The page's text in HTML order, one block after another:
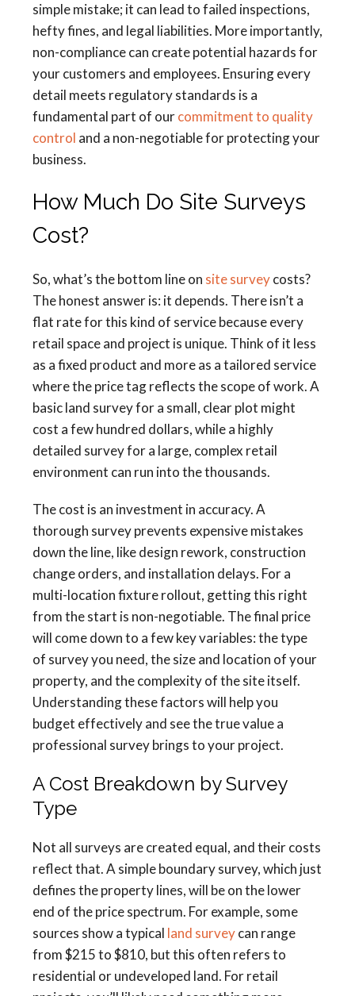
simple mistake; it can lead to failed inspections,
hefty fines, and legal liabilities. More importantly,
non-compliance can create potential hazards for
your customers and employees. Ensuring every
detail meets regulatory standards is a
fundamental part of ourcommitment to quality
control and a non-negotiable for protecting your
business.
How Much Do Site Surveys
Cost?
So, what’s the bottom line on site surveycosts?
The honest answer is: it depends. There isn’t a
flat rate for this kind of service because every
retail space and project is unique. Think of it less
as a fixed product and more as a tailored service
where the price tag reflects the scope of work. A
basic land survey for a small, clear plot might
cost a few hundred dollars, while a highly
detailed survey for a large, complex retail
environment can run into the thousands.
The cost is an investment in accuracy. A
thorough survey prevents expensive mistakes
down the line, like design rework, construction
change orders, and installation delays. For a
multi-location fixture rollout, getting this right
from the start is non-negotiable. The final price
will come down to a few key variables: the type
of survey you need, the size and location of your
property, and the complexity of the site itself.
Understanding these factors will help you
budget effectively and see the true value a
professional survey brings to your project.
A Cost Breakdown by Survey
Type
Not all surveys are created equal, and their costs
reflect that. A simple boundary survey, which just
defines the property lines, will be on the lower
end of the price spectrum. For example, some
sources show a typical land surveycan range
from $215 to $810, but this often refers to
residential or undeveloped land. For retail